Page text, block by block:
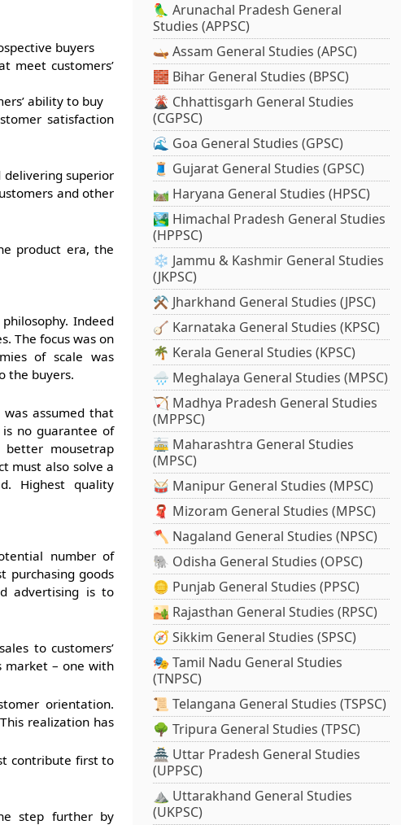
buyers
meet customers’
ability to buy
satisfaction
superior
and other
product era, the
Indeed
The focus was on
of scale was
the buyers.
assumed that
no guarantee of
mousetrap
must also solve a
Highest quality
number of
purchasing goods
advertising is to
to customers’
market – one with
orientation.
realization has
contribute first to
step further by
🦜 Arunachal Pradesh General
Studies (APPSC)
🛶 Assam General Studies (APSC)
🧱 Bihar General Studies (BPSC)
🌋 Chhattisgarh General Studies
(CGPSC)
🌊 Goa General Studies (GPSC)
🧵 Gujarat General Studies (GPSC)
🛤️ Haryana General Studies (HPSC)
🏞️ Himachal Pradesh General Studies
(HPPSC)
❄️ Jammu & Kashmir General Studies
(JKPSC)
⚒️ Jharkhand General Studies (JPSC)
🪕 Karnataka General Studies (KPSC)
🌴 Kerala General Studies (KPSC)
🌧️ Meghalaya General Studies (MPSC)
🏹 Madhya Pradesh General Studies
(MPPSC)
🚋 Maharashtra General Studies
(MPSC)
🥁 Manipur General Studies (MPSC)
🧣 Mizoram General Studies (MPSC)
🪓 Nagaland General Studies (NPSC)
🐘 Odisha General Studies (OPSC)
🪙 Punjab General Studies (PPSC)
🏜️ Rajasthan General Studies (RPSC)
🧭 Sikkim General Studies (SPSC)
🎭 Tamil Nadu General Studies
(TNPSC)
📜 Telangana General Studies (TSPSC)
🌳 Tripura General Studies (TPSC)
🏯 Uttar Pradesh General Studies
(UPPSC)
⛰️ Uttarakhand General Studies
(UKPSC)